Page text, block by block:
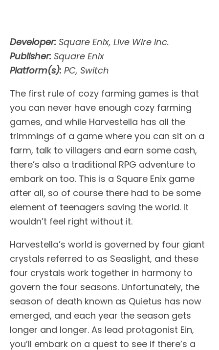
Developer: Square Enix, Live Wire Inc.
Publisher: Square Enix
Platform(s): PC, Switch
The first rule of cozy farming games is that
you can never have enough cozy farming
games, and while Harvestella has all the
trimmings of a game where you can sit on a
farm, talk to villagers and earn some cash,
there’s also a traditional RPG adventure to
embark on too. This is a Square Enix game
after all, so of course there had to be some
element of teenagers saving the world. It
wouldn’t feel right without it.
Harvestella’s world is governed by four giant
crystals referred to as Seaslight, and these
four crystals work together in harmony to
govern the four seasons. Unfortunately, the
season of death known as Quietus has now
emerged, and each year the season gets
longer and longer. As lead protagonist Ein,
you’ll embark on a quest to see if there’s a